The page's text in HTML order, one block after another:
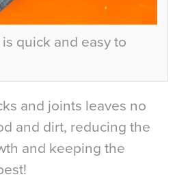
quick and easy to
and joints leaves no
and dirt, reducing the
and keeping the